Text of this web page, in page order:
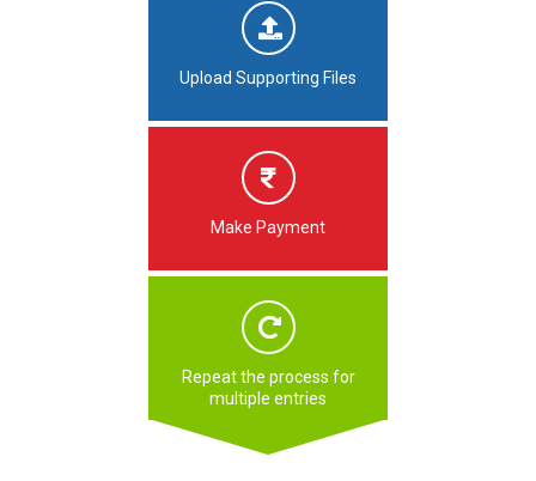
Upload Supporting Files
Make Payment
Repeat the process for
multiple entries